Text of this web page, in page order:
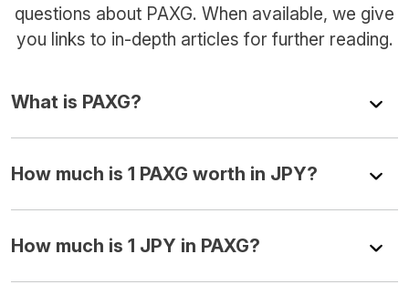
questions about PAXG. When available, we give
you links to in-depth articles for further reading.
What is PAXG?
How much is 1 PAXG worth in JPY?
How much is 1 JPY in PAXG?